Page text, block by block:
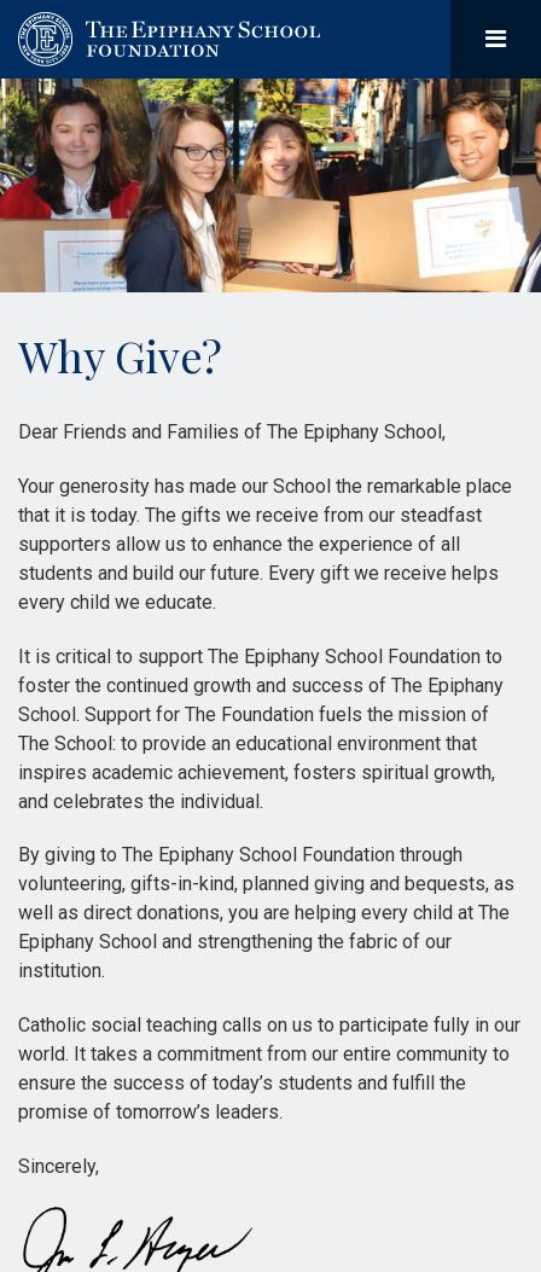
Why Give?
Dear Friends and Families of The Epiphany School,
Your generosity has made our School the remarkable place
that it is today. The gifts we receive from our steadfast
supporters allow us to enhance the experience of all
students and build our future. Every gift we receive helps
every child we educate.
It is critical to support The Epiphany School Foundation to
foster the continued growth and success of The Epiphany
School. Support for The Foundation fuels the mission of
The School: to provide an educational environment that
inspires academic achievement, fosters spiritual growth,
and celebrates the individual.
By giving to The Epiphany School Foundation through
volunteering, gifts-in-kind, planned giving and bequests, as
well as direct donations, you are helping every child at The
Epiphany School and strengthening the fabric of our
institution.
Catholic social teaching calls on us to participate fully in our
world. It takes a commitment from our entire community to
ensure the success of today’s students and fulfill the
promise of tomorrow’s leaders.
Sincerely,